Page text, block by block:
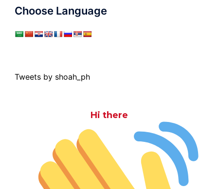
Choose Language
Tweets by shoah_ph
Hi there